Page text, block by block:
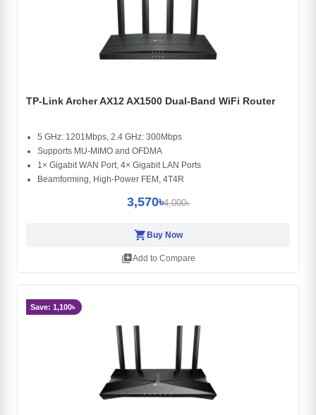
TP-Link Archer AX12 AX1500 Dual-Band WiFi Router
5 GHz: 1201Mbps, 2.4 GHz: 300Mbps
Supports MU-MIMO and OFDMA
1× Gigabit WAN Port, 4× Gigabit LAN Ports
Beamforming, High-Power FEM, 4T4R
3,570৳4,000৳
shopping_cart Buy Now
library_addAdd to Compare
Save: 1,100৳